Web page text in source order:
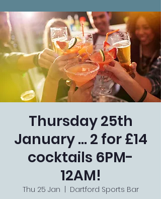
Thursday 25th
January ... 2 for £14
cocktails 6PM-
12AM!
Thu 25 Jan
Dartford Sports Bar